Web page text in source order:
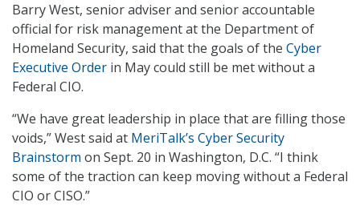
Barry West, senior adviser and senior accountable
official for risk management at the Department of
Homeland Security, said that the goals of the Cyber
Executive Order in May could still be met without a
Federal CIO.
“We have great leadership in place that are filling those
voids,” West said at MeriTalk’s Cyber Security
Brainstorm on Sept. 20 in Washington, D.C. “I think
some of the traction can keep moving without a Federal
CIO or CISO.”